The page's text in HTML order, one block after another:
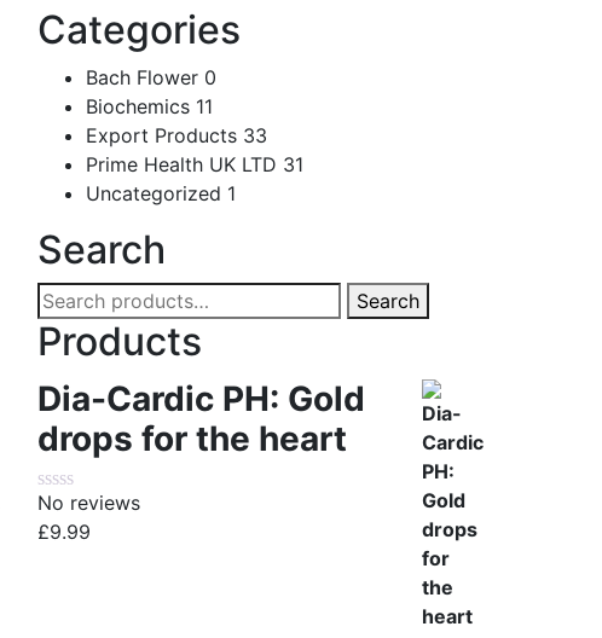
Categories
Bach Flower 0
Biochemics 11
Export Products 33
Prime Health UK LTD 31
Uncategorized 1
Search
Search
for:
Search
Products
Dia-Cardic PH: Gold
drops for the heart
No reviews
£9.99